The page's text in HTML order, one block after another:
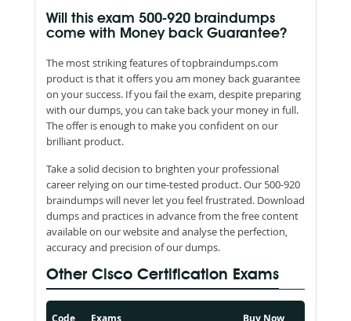
Will this exam 500-920 braindumps
come with Money back Guarantee?
The most striking features of topbraindumps.com
product is that it offers you am money back guarantee
on your success. If you fail the exam, despite preparing
with our dumps, you can take back your money in full.
The offer is enough to make you confident on our
brilliant product.
Take a solid decision to brighten your professional
career relying on our time-tested product. Our 500-920
braindumps will never let you feel frustrated. Download
dumps and practices in advance from the free content
available on our website and analyse the perfection,
accuracy and precision of our dumps.
Other Cisco Certification Exams
Code Exams Buy Now